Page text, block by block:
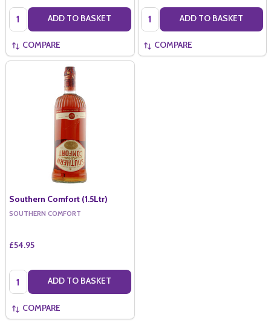
Quantity: ADD TO BASKET
COMPARE
Quantity: ADD TO BASKET
COMPARE
Southern Comfort (1.5Ltr)
SOUTHERN COMFORT
£54.95
Quantity: ADD TO BASKET
COMPARE